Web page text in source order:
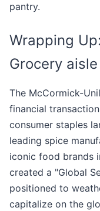
pantry.
Wrapping
Grocery aisle
The McCormick-
financial
consumer staples
leading spice
iconic food brands
created a "Global
positioned to
capitalize on the